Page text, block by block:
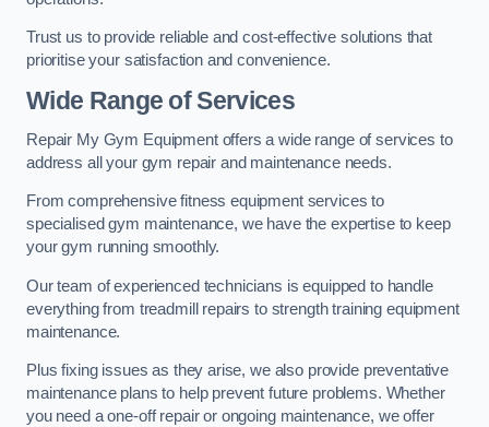
Trust us to provide reliable and cost-effective solutions that
prioritise your satisfaction and convenience.
Wide Range of Services
Repair My Gym Equipment offers a wide range of services to
address all your gym repair and maintenance needs.
From comprehensive fitness equipment services to
specialised gym maintenance, we have the expertise to keep
your gym running smoothly.
Our team of experienced technicians is equipped to handle
everything from treadmill repairs to strength training equipment
maintenance.
Plus fixing issues as they arise, we also provide preventative
maintenance plans to help prevent future problems. Whether
you need a one-off repair or ongoing maintenance, we offer